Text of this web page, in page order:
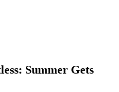
Summer Gets